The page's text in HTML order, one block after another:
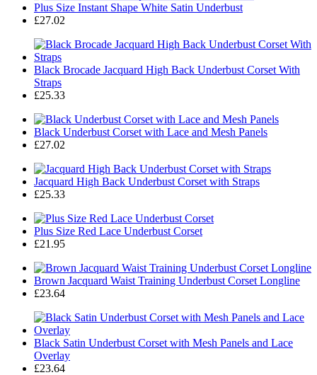
Plus Size Instant Shape White Satin Underbust
£27.02
Black Brocade Jacquard High Back Underbust Corset With
Straps
£25.33
Black Underbust Corset with Lace and Mesh Panels
£27.02
Jacquard High Back Underbust Corset with Straps
£25.33
Plus Size Red Lace Underbust Corset
£21.95
Brown Jacquard Waist Training Underbust Corset Longline
£23.64
Black Satin Underbust Corset with Mesh Panels and Lace
Overlay
£23.64